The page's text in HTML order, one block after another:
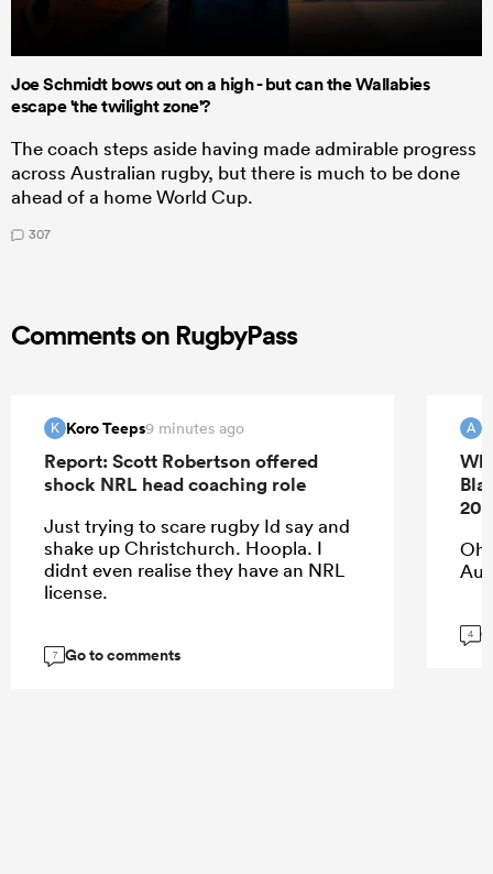
Joe Schmidt bows out on a high - but can the Wallabies
escape 'the twilight zone'?
The coach steps aside having made admirable progress
across Australian rugby, but there is much to be done
ahead of a home World Cup.
307
Comments on RugbyPass
K Koro Teeps9 minutes ago
Report: Scott Robertson offered
shock NRL head coaching role
Just trying to scare rugby Id say and
shake up Christchurch. Hoopla. I
didnt even realise they have an NRL
license.
7 Go to comments
A
Oh
4